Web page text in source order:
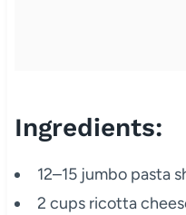
Ingredients:
12–15 jumbo pasta
2 cups ricotta